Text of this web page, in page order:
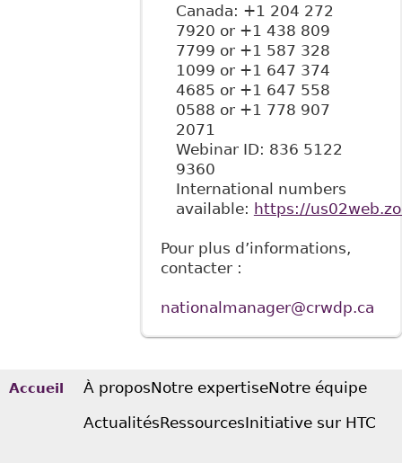
Canada: +1 204 272
7920 or +1 438 809
7799 or +1 587 328
1099 or +1 647 374
4685 or +1 647 558
0588 or +1 778 907
2071
Webinar ID: 836 5122
9360
International numbers
available: https://
Pour plus d’informations,
contacter :
nationalmanager@crwdp.ca
Accueil À proposNotre expertiseNotre équipe
ActualitésRessourcesInitiative sur HTC